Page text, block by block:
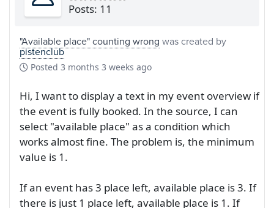
Posts: 11
"Available place" counting wrong was created by
pistenclub
Posted 3 months 3 weeks ago
Hi, I want to display a text in my event overview if
the event is fully booked. In the source, I can
select "available place" as a condition which
works almost fine. The problem is, the minimum
value is 1.
If an event has 3 place left, available place is 3. If
there is just 1 place left, available place is 1. If